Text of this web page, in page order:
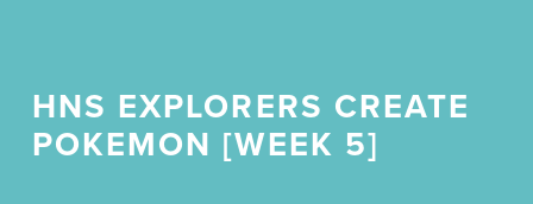
HNS EXPLORERS CREATE
POKEMON [WEEK 5]